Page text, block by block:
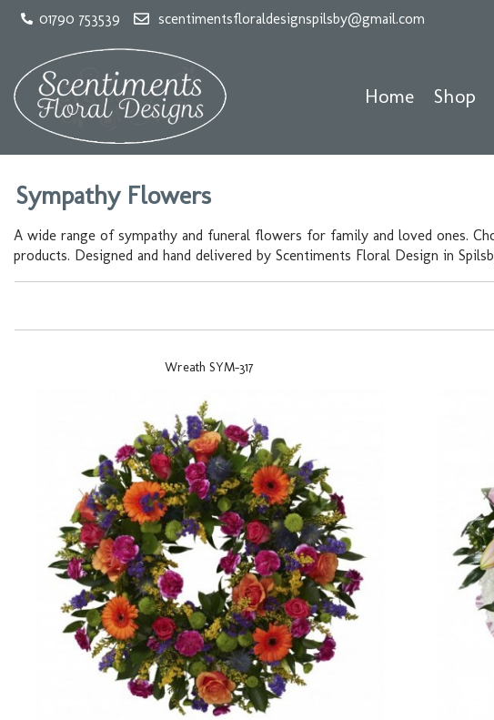
01790 753539 scentimentsfloraldesignspilsby@gmail.com
Home Shop
Sympathy Flowers
A wide range of sympathy and funeral flowers for family and loved ones.
products. Designed and hand delivered by Scentiments Floral Design in
Wreath SYM-317